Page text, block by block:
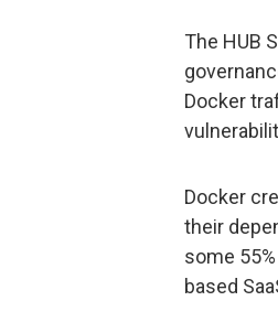
The HUB
Docker
Docker
their
some
based